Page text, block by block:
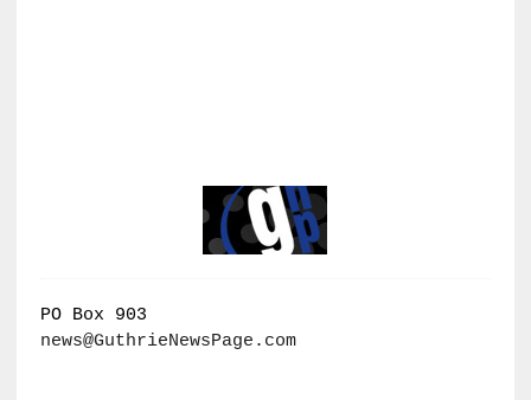
PO Box 903
news@GuthrieNewsPage.com